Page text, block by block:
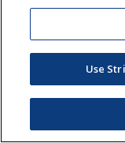
Use